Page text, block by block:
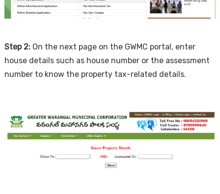
Step 2:On the next page on the GWMC portal, enter
house details such as house number or the assessment
number to know the property tax-related details.